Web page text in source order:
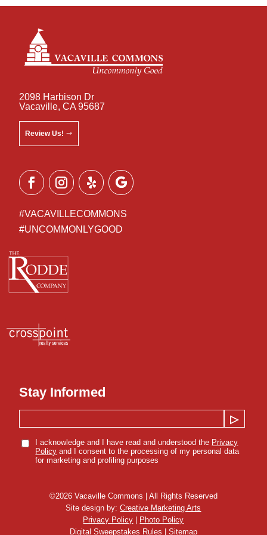
2098 Harbison Dr
Vacaville, CA 95687
Review Us!
Stay Informed
I acknowledge and I have read and understood the Privacy
Policy and I consent to the processing of my personal data
for marketing and profiling purposes
#VACAVILLECOMMONS
#UNCOMMONLYGOOD
©2026Vacaville Commons | All Rights Reserved
Site design by:Creative Marketing Arts
Privacy Policy | Photo Policy
Digital Sweepstakes Rules | Sitemap